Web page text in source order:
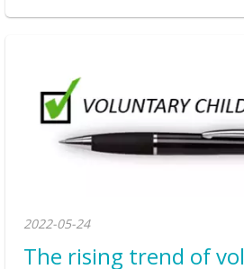
2022-05-24
The rising trend of